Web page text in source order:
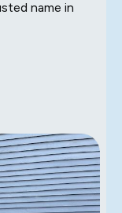
name in